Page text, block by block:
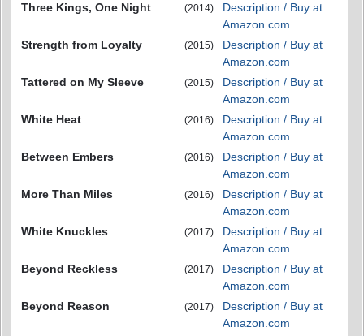
Three Kings, One Night
(2014)
Description / Buy at
Amazon.com
Strength from Loyalty
(2015)
Description / Buy at
Amazon.com
Tattered on My Sleeve
(2015)
Description / Buy at
Amazon.com
White Heat
(2016)
Description / Buy at
Amazon.com
Between Embers
(2016)
Description / Buy at
Amazon.com
More Than Miles
(2016)
Description / Buy at
Amazon.com
White Knuckles
(2017)
Description / Buy at
Amazon.com
Beyond Reckless
(2017)
Description / Buy at
Amazon.com
Beyond Reason
(2017)
Description / Buy at
Amazon.com